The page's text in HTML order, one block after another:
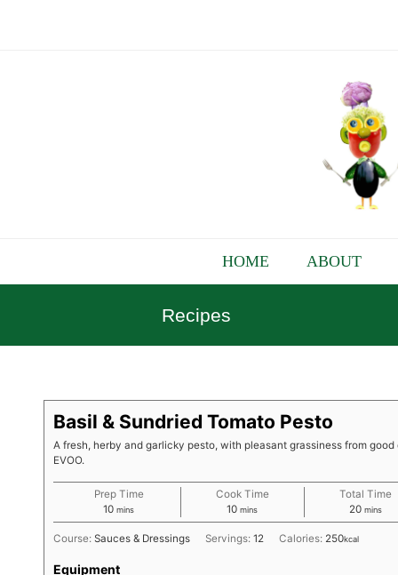
HOME ABOUT
Recipes
Basil & Sundried Tomato Pesto
A fresh, herby and garlicky pesto, with pleasant grassiness from good
EVOO.
Prep Time
10minutes
mins
Cook Time
10minutes
mins
Total Time
20minutes
mins
Course: Sauces & Dressings Servings: 12 Calories: 250kcal
Equipment